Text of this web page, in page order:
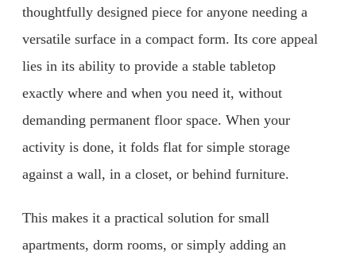
thoughtfully designed piece for anyone needing a
versatile surface in a compact form. Its core appeal
lies in its ability to provide a stable tabletop
exactly where and when you need it, without
demanding permanent floor space. When your
activity is done, it folds flat for simple storage
against a wall, in a closet, or behind furniture.
This makes it a practical solution for small
apartments, dorm rooms, or simply adding an